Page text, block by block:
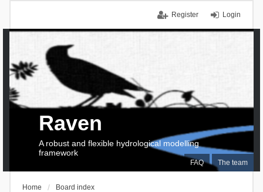
Login
Register
FAQ The team
Raven
A robust and flexible hydrological modelling
framework
Home Board index